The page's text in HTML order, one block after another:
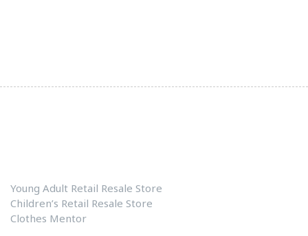
Young Adult Retail Resale Store
Children’s Retail Resale Store
Clothes Mentor